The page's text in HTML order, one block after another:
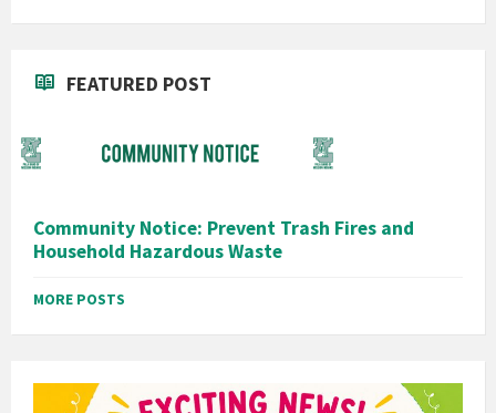
FEATURED POST
Community Notice: Prevent Trash Fires and
Household Hazardous Waste
MORE POSTS